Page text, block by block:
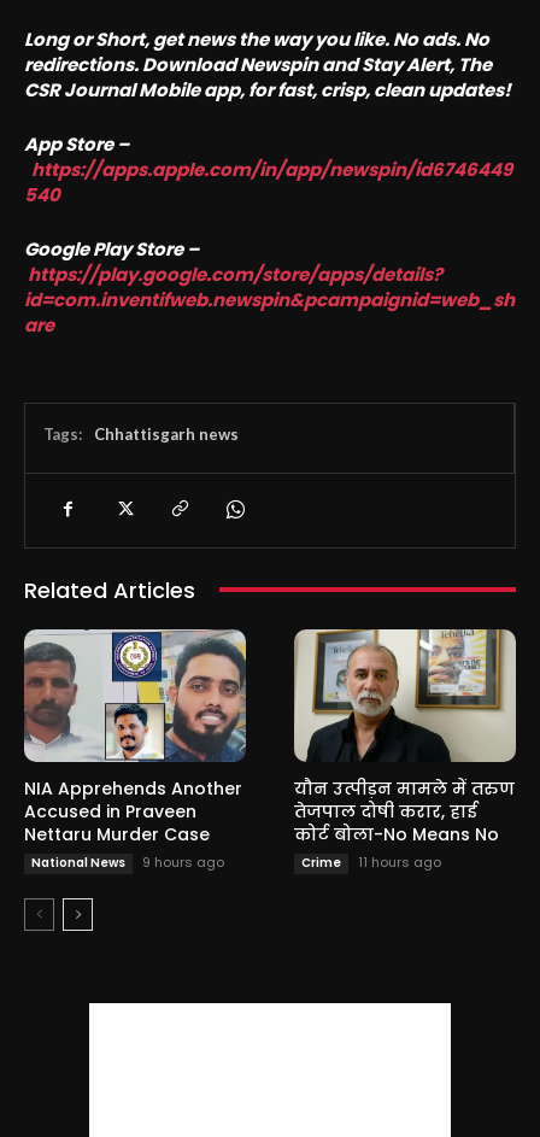
Long or Short, get news the way you like. No ads. No
redirections. Download Newspin and Stay Alert, The
CSR Journal Mobile app, for fast, crisp, clean updates!
App Store –
https://apps.apple.com/in/app/newspin/id6746449
540
Google Play Store –
https://play.google.com/store/apps/details?
id=com.inventifweb.newspin&pcampaignid=web_sh
are
Tags: Chhattisgarh news
Related Articles
NIA Apprehends Another
Accused in Praveen
Nettaru Murder Case
National News 9 hours ago
यौन उत्पीड़न मामले में तरुण
तेजपाल दोषी करार, हाई
कोर्ट बोला-No Means No
Crime 11 hours ago